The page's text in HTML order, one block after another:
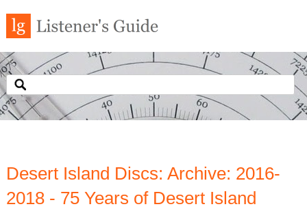
Desert Island Discs: Archive: 2016-
2018 - 75 Years of Desert Island